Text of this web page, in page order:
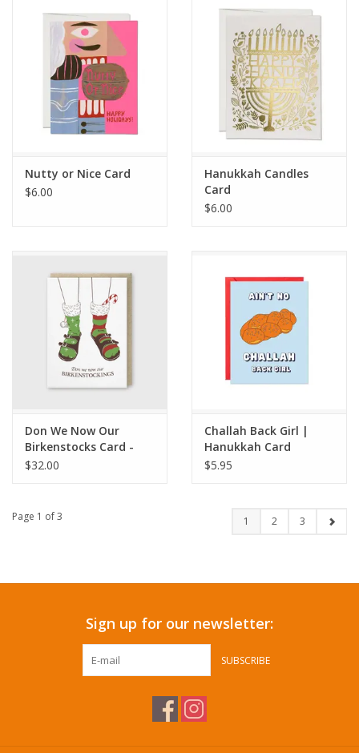
Nutty or Nice Card
$6.00
Hanukkah Candles
Card
$6.00
Don We Now Our
Birkenstocks Card -
Box Set
$32.00
Challah Back Girl |
Hanukkah Card
$5.95
Page 1 of 3 1 2 3
Sign up for our newsletter:
SUBSCRIBE